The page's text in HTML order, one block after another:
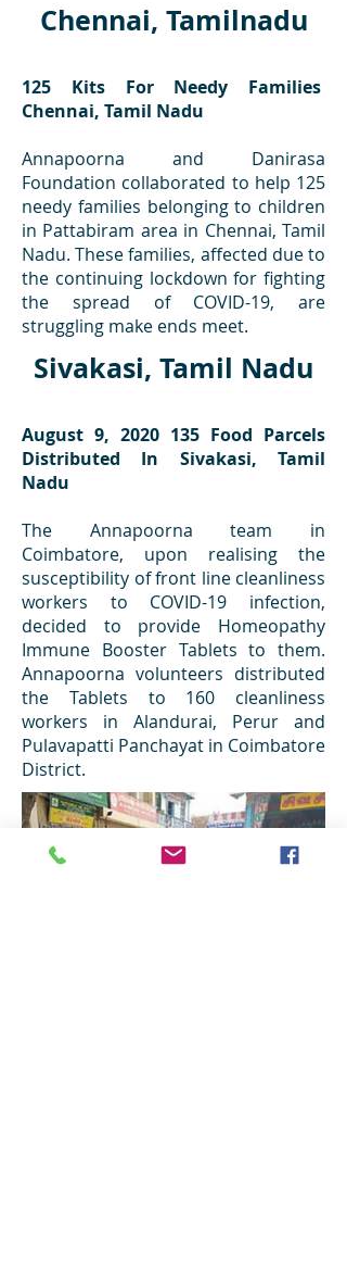
Chennai, Tamilnadu
125 Kits For Needy Families
Chennai, Tamil Nadu
Annapoorna and Danirasa
Foundation collaborated to help 125
needy families belonging to children
in Pattabiram area in Chennai, Tamil
Nadu. These families, affected due to
the continuing lockdown for fighting
the spread of COVID-19, are
struggling make ends meet.
Sivakasi, Tamil Nadu
August 9, 2020 135 Food Parcels
Distributed In Sivakasi, Tamil
Nadu
The Annapoorna team in
Coimbatore, upon realising the
susceptibility of front line cleanliness
workers to COVID-19 infection,
decided to provide Homeopathy
Immune Booster Tablets to them.
Annapoorna volunteers distributed
the Tablets to 160 cleanliness
workers in Alandurai, Perur and
Pulavapatti Panchayat in Coimbatore
District.